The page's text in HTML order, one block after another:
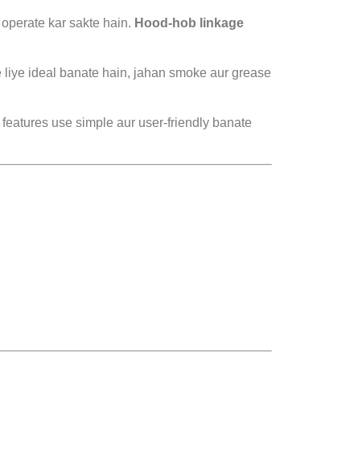
kar sakte hain. Hood-hob linkage
ideal banate hain, jahan smoke aur grease
use simple aur user-friendly banate